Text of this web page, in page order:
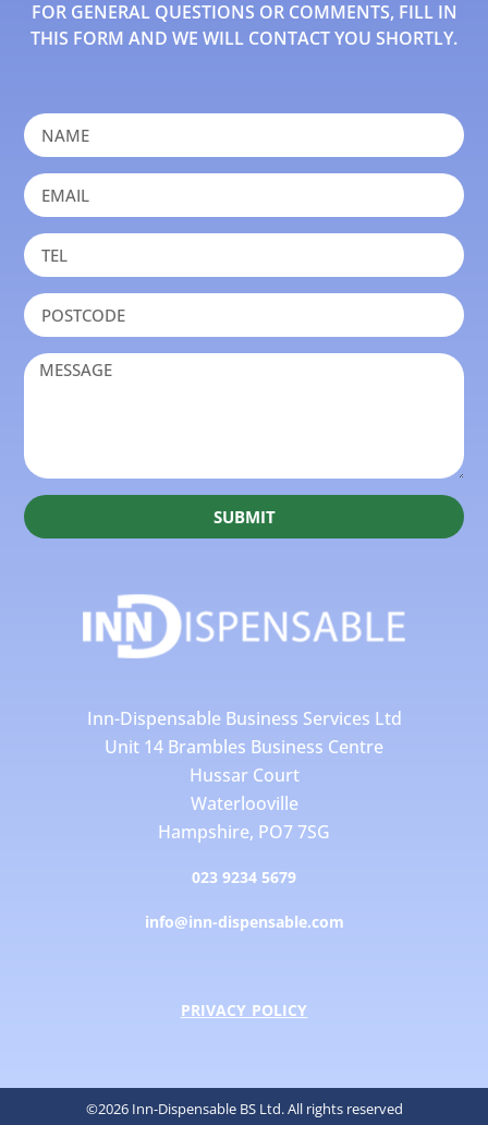
FOR GENERAL QUESTIONS OR COMMENTS, FILL IN
THIS FORM AND WE WILL CONTACT YOU SHORTLY.
SUBMIT
Inn-Dispensable Business Services Ltd
Unit 14 Brambles Business Centre
Hussar Court
Waterlooville
Hampshire, PO7 7SG
023 9234 5679
info@inn-dispensable.com
PRIVACY POLICY
©2026 Inn-Dispensable BS Ltd. All rights reserved